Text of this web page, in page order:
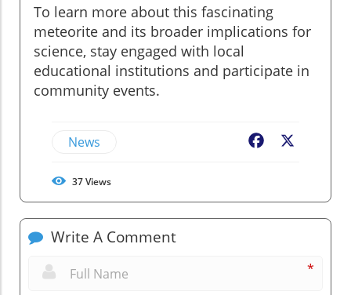
To learn more about this fascinating
meteorite and its broader implications for
science, stay engaged with local
educational institutions and participate in
community events.
News Facebook
37Views
Write A Comment
*